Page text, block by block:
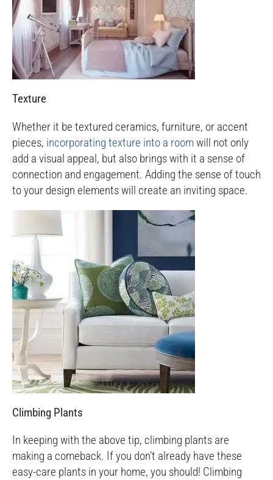
Texture
Whether it be textured ceramics, furniture, or accent
pieces, incorporating texture into a roomwill not only
add a visual appeal, but also brings with it a sense of
connection and engagement. Adding the sense of touch
to your design elements will create an inviting space.
Climbing Plants
In keeping with the above tip, climbing plants are
making a comeback. If you don’t already have these
easy-care plants in your home, you should! Climbing